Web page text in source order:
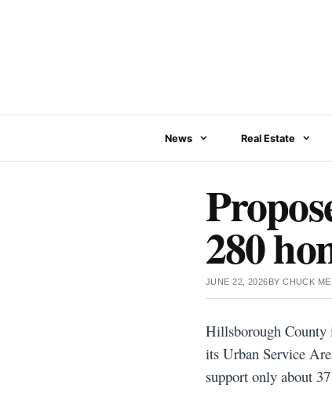
News Real Estate
280
JUNE 22, 2026BYCHUCK
Hillsborough County
its Urban Service
support only about